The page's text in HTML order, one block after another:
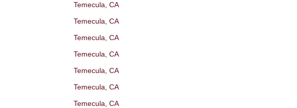
Temecula, CA
Temecula, CA
Temecula, CA
Temecula, CA
Temecula, CA
Temecula, CA
Temecula, CA